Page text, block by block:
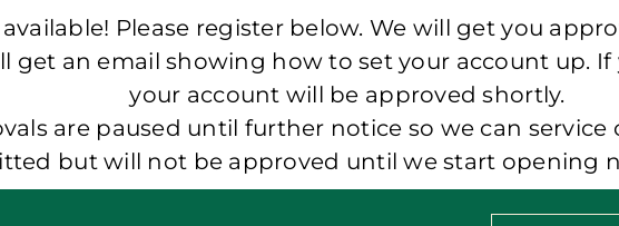
Please register below. We will get you
get an email showing how to set your account up.
your account will be approved shortly.
are paused until further notice so we can
but will not be approved until we start opening